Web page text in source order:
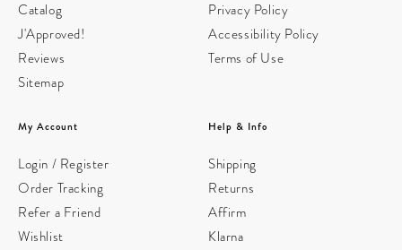
Catalog
J'Approved!
Reviews
Sitemap
Privacy Policy
Accessibility Policy
Terms of Use
My Account
Login / Register
Order Tracking
Refer a Friend
Wishlist
Help & Info
Shipping
Returns
Affirm
Klarna